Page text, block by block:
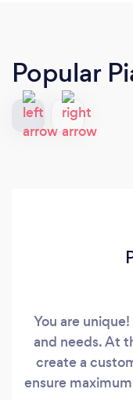
Popular
You are
and needs. At
create a
ensure